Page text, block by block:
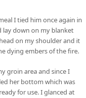
I tied him once again in
lay down on my blanket
on my shoulder and it
dying embers of the fire.
groin area and since I
her bottom which was
for use. I glanced at